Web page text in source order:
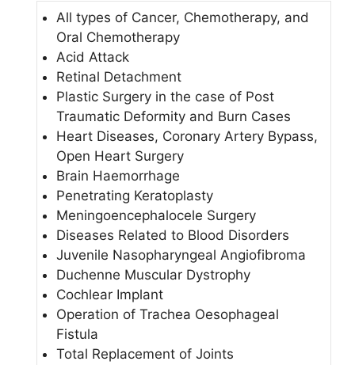
All types of Cancer, Chemotherapy, and
Oral Chemotherapy
Acid Attack
Retinal Detachment
Plastic Surgery in the case of Post
Traumatic Deformity and Burn Cases
Heart Diseases, Coronary Artery Bypass,
Open Heart Surgery
Brain Haemorrhage
Penetrating Keratoplasty
Meningoencephalocele Surgery
Diseases Related to Blood Disorders
Juvenile Nasopharyngeal Angiofibroma
Duchenne Muscular Dystrophy
Cochlear Implant
Operation of Trachea Oesophageal
Fistula
Total Replacement of Joints